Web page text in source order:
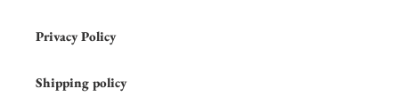
Privacy Policy
Shipping policy